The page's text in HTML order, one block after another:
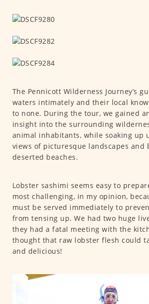
The Pennicott Wilderness Journey’s
waters intimately and their local
to none. During the tour, we gained
insight into the surrounding
animal inhabitants, while soaking up
views of picturesque landscapes and
deserted beaches.
Lobster sashimi seems easy to
most challenging, in my opinion,
must be served immediately to
from tensing up. We had two huge
they had a fatal meeting with the
thought that raw lobster flesh could
and delicious!